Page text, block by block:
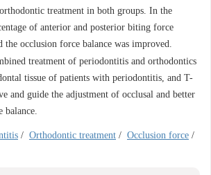
treatment in both groups. In the
of anterior and posterior biting force
the occlusion force balance was improved.
treatment of periodontitis and orthodontics
tissue of patients with periodontitis, and T-
and guide the adjustment of occlusal and better
balance.
/ Orthodontic treatment / Occlusion force /